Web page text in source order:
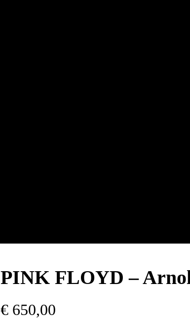
PINK FLOYD –
€ 650,00